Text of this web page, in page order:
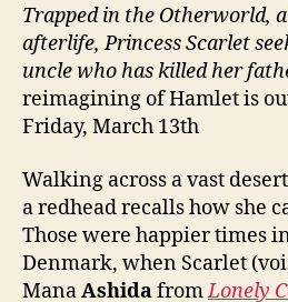
Trapped in the Otherworld,
afterlife, Princess Scarlet
uncle who has killed her
reimagining of Hamlet is
Friday, March 13th
Walking across a vast
a redhead recalls how she
Those were happier times
Denmark, when Scarlet
ManaAshidafromLonely